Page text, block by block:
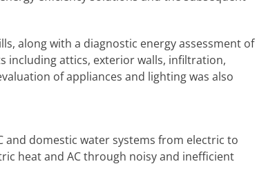
along with a diagnostic energy assessment of
including attics, exterior walls, infiltration,
of appliances and lighting was also
and domestic water systems from electric to
heat and AC through noisy and inefficient